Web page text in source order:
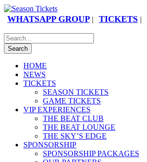
WHATSAPP GROUP | TICKETS |
HOME
NEWS
TICKETS
SEASON TICKETS
GAME TICKETS
VIP EXPERIENCES
THE BEAT CLUB
THE BEAT LOUNGE
THE SKY’S EDGE
SPONSORSHIP
SPONSORSHIP PACKAGES